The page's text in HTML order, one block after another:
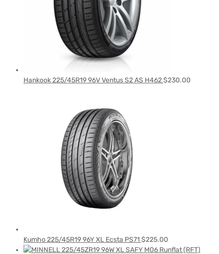
Hankook 225/45R19 96V Ventus S2 AS H462$230.00
Kumho 225/45R19 96Y XL Ecsta PS71 $225.00